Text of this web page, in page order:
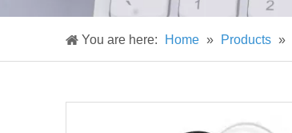
You are here: Home » Products »